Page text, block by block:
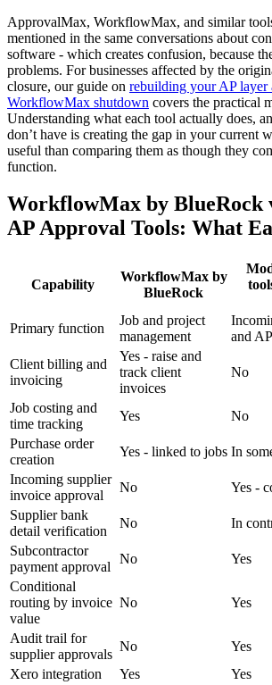
ApprovalMax, WorkflowMax, and similar
mentioned in the same conversations about
software - which creates confusion, because
problems. For businesses affected by the
closure, our guide on rebuilding your AP layer
WorkflowMax shutdown covers the practical
Understanding what each tool actually does,
don’t have is creating the gap in your current
useful than comparing them as though they
function.
WorkflowMax by BlueRock
AP Approval Tools: What
Capability
WorkflowMax by
BlueRock
Primary function
Job and project
management
and
Client billing and
invoicing
Yes - raise and
track client
invoices
No
Job costing and
time tracking
Yes
No
Purchase order
creation
Yes - linked to jobs In
Incoming supplier
invoice approval
No
Yes -
Supplier bank
detail verification
No
In
Subcontractor
payment approval
No
Yes
Conditional
routing by invoice
value
No Yes
Audit trail for
supplier approvals
No
Yes
Xero integration
Yes
Yes